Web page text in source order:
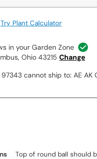
Try Plant Calculator
in your Garden Zone
Ohio 43215 Change
cannot ship to: AE AK
Top of round ball should